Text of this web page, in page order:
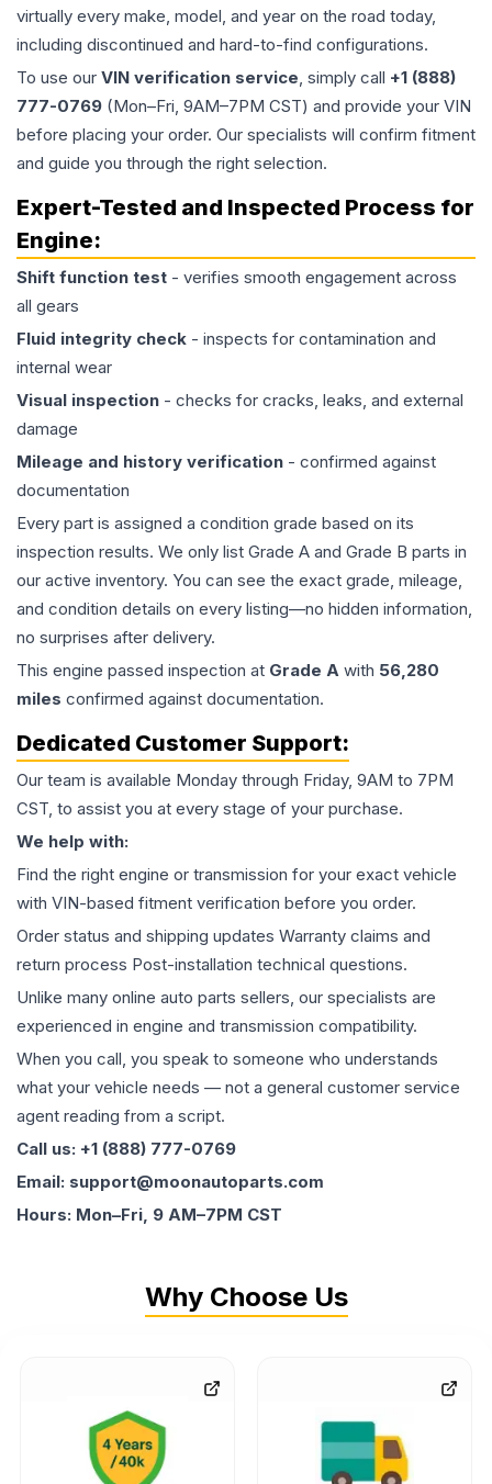
virtually every make, model, and year on the road today,
including discontinued and hard-to-find configurations.
To use our VIN verification service, simply call +1 (888)
777-0769 (Mon–Fri, 9AM–7PM CST) and provide your VIN
before placing your order. Our specialists will confirm fitment
and guide you through the right selection.
Expert-Tested and Inspected Process for
Engine:
Shift function test - verifies smooth engagement across
all gears
Fluid integrity check - inspects for contamination and
internal wear
Visual inspection - checks for cracks, leaks, and external
damage
Mileage and history verification - confirmed against
documentation
Every part is assigned a condition grade based on its
inspection results. We only list Grade A and Grade B parts in
our active inventory. You can see the exact grade, mileage,
and condition details on every listing—no hidden information,
no surprises after delivery.
This engine passed inspection at Grade A with 56,280
miles confirmed against documentation.
Dedicated Customer Support:
Our team is available Monday through Friday, 9AM to 7PM
CST, to assist you at every stage of your purchase.
We help with:
Find the right engine or transmission for your exact vehicle
with VIN-based fitment verification before you order.
Order status and shipping updates Warranty claims and
return process Post-installation technical questions.
Unlike many online auto parts sellers, our specialists are
experienced in engine and transmission compatibility.
When you call, you speak to someone who understands
what your vehicle needs — not a general customer service
agent reading from a script.
Call us: +1 (888) 777-0769
Email: support@moonautoparts.com
Hours: Mon–Fri, 9 AM–7PM CST
Why Choose Us